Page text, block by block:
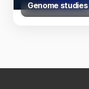
Genome studies